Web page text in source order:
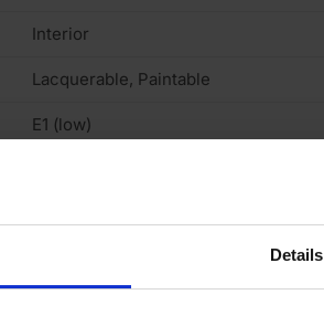
Details
Interior
Lacquerable, Paintable
E1 (low)